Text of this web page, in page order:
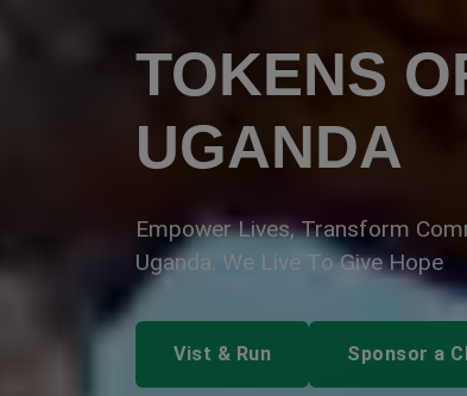
TOKENS
UGANDA
Empower Lives, Transform
Uganda. We Live To Give Hope
Vist & Run Sponsor a